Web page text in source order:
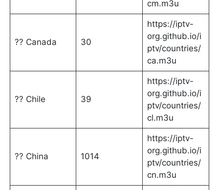
cm.m3u
?? Canada 30
https://iptv-
org.github.io/i
ptv/countries/
ca.m3u
?? Chile 39
https://iptv-
org.github.io/i
ptv/countries/
cl.m3u
?? China 1014
https://iptv-
org.github.io/i
ptv/countries/
cn.m3u